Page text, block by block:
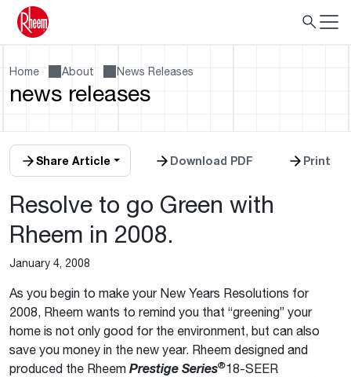
Home About News Releases
news releases
Share Article Download PDF Print
Resolve to go Green with
Rheem in 2008.
January 4, 2008
As you begin to make your New Years Resolutions for
2008, Rheem wants to remind you that “greening” your
home is not only good for the environment, but can also
save you money in the new year. Rheem designed and
produced the Rheem Prestige Series®18-SEER